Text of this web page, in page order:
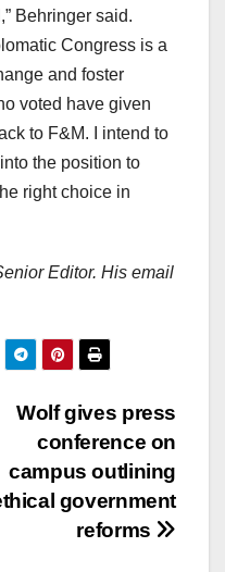
Behringer said.
Congress is a
and foster
voted have given
to F&M. I intend to
the position to
right choice in
Editor. His email
Wolf gives press
conference on
campus outlining
government
reforms